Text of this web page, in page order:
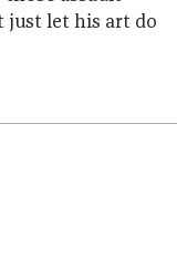
just let his art do